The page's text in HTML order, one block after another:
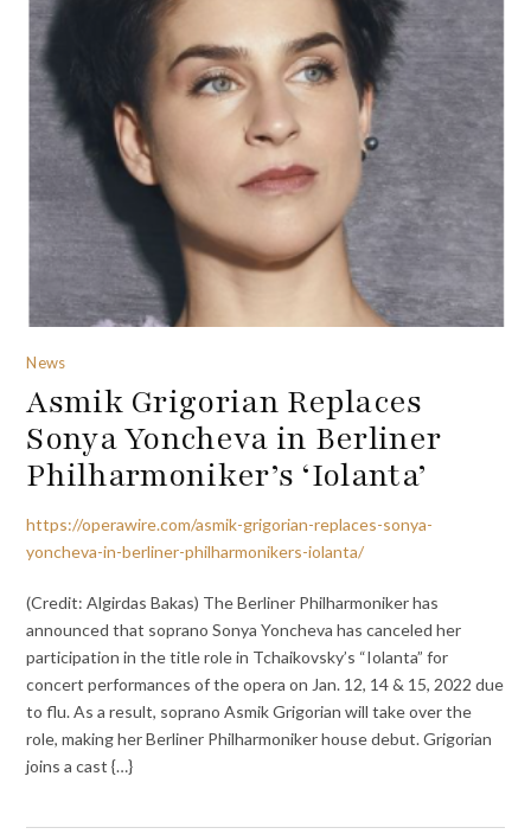
News
Asmik Grigorian Replaces
Sonya Yoncheva in Berliner
Philharmoniker’s ‘Iolanta’
https://operawire.com/asmik-grigorian-replaces-sonya-
yoncheva-in-berliner-philharmonikers-iolanta/
(Credit: Algirdas Bakas) The Berliner Philharmoniker has
announced that soprano Sonya Yoncheva has canceled her
participation in the title role in Tchaikovsky’s “Iolanta” for
concert performances of the opera on Jan. 12, 14 & 15, 2022 due
to flu. As a result, soprano Asmik Grigorian will take over the
role, making her Berliner Philharmoniker house debut. Grigorian
joins a cast {…}